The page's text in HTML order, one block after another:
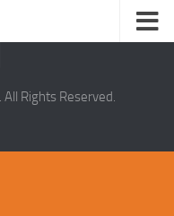
All Rights Reserved.